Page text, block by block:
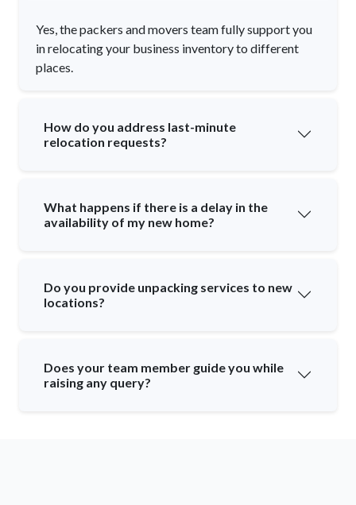
Yes, the packers and movers team fully support you
in relocating your business inventory to different
places.
How do you address last-minute
relocation requests?
What happens if there is a delay in the
availability of my new home?
Do you provide unpacking services to new
locations?
Does your team member guide you while
raising any query?